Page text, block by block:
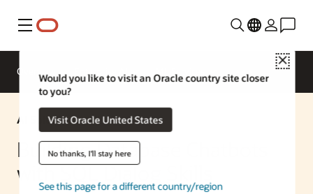
Menu
Close
Would you like to visit an Oracle country site closer
to you?
Visit Oracle United States
No thanks, I'll stay here
See this page for a different country/region
Overview
AI Solution
Building Database Chatbots
with SQL Dialog Skills